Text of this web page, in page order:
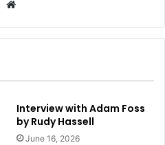
Interview with Adam Foss
by Rudy Hassell
June 16, 2026